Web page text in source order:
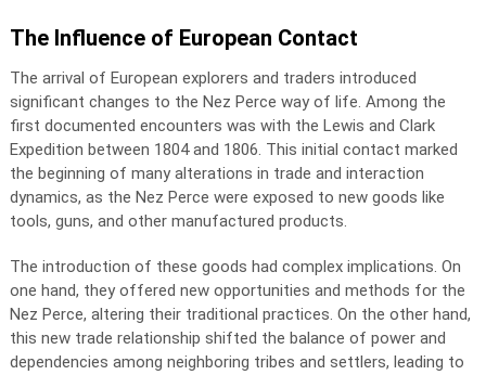
The Influence of European Contact
The arrival of European explorers and traders introduced
significant changes to the Nez Perce way of life. Among the
first documented encounters was with the Lewis and Clark
Expedition between 1804 and 1806. This initial contact marked
the beginning of many alterations in trade and interaction
dynamics, as the Nez Perce were exposed to new goods like
tools, guns, and other manufactured products.
The introduction of these goods had complex implications. On
one hand, they offered new opportunities and methods for the
Nez Perce, altering their traditional practices. On the other hand,
this new trade relationship shifted the balance of power and
dependencies among neighboring tribes and settlers, leading to